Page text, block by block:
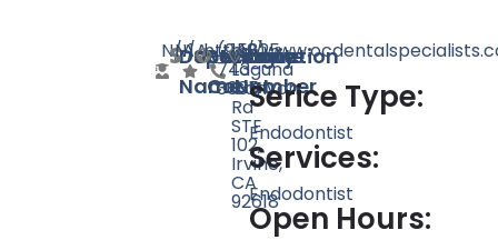
Doctor
Name
N/ASpeciality
N/ARating
Count
1 Website
http://Phone
Number
(949)
743-
3635
Location
15825
Laguna
Canyon
Rd
STE
102,
Irvine,
CA
92618
Serice Type:
Endodontist
Services:
Endodontist
Open Hours: